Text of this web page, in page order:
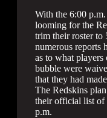
With the 6:00
looming for the
trim their roster to
numerous reports
as to what players
bubble were
that they had
The Redskins
their official list of
p.m.